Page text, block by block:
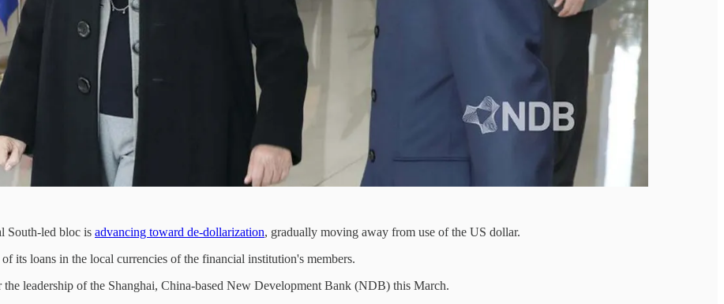
South-led bloc is advancing toward de-dollarization, gradually moving away from use of the US dollar.
its loans in the local currencies of the financial institution's members.
leadership of the Shanghai, China-based New Development Bank (NDB) this March.